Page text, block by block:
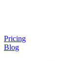
Pricing
Blog